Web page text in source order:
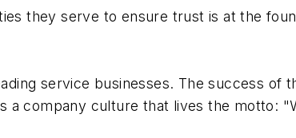
they serve to ensure trust is at the
service businesses. The success of
a company culture that lives the motto: